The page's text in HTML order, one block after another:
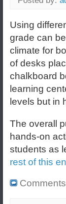
Using
grade can
climate for
of desks
chalkboard
learning
levels but in
The overall
hands-on
students as
rest of this